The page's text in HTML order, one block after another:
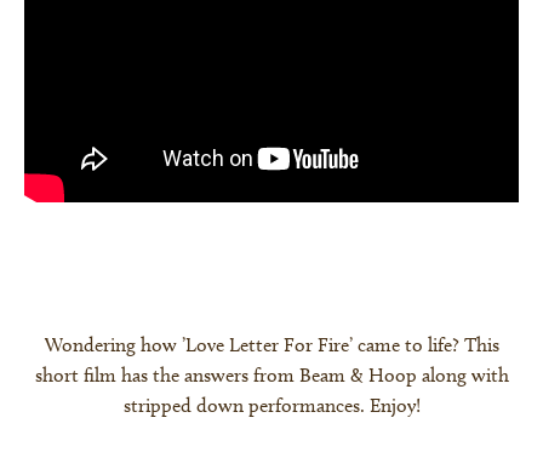
Wondering how ’Love Letter For Fire’ came to life? This
short film has the answers from Beam & Hoop along with
stripped down performances. Enjoy!